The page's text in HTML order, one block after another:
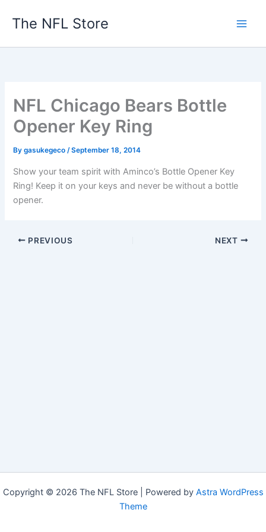
The NFL Store
NFL Chicago Bears Bottle
Opener Key Ring
Bygasukegeco/September 18, 2014
Show your team spirit with Aminco’s Bottle Opener Key
Ring! Keep it on your keys and never be without a bottle
opener.
PREVIOUS NEXT
Copyright © 2026 The NFL Store | Powered by Astra WordPress
Theme